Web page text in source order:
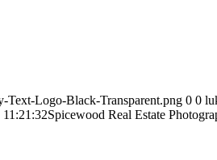
Text-Logo-Black-Transparent.png 0 0
Spicewood Real Estate